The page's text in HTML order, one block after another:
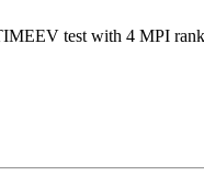
test with 4 MPI